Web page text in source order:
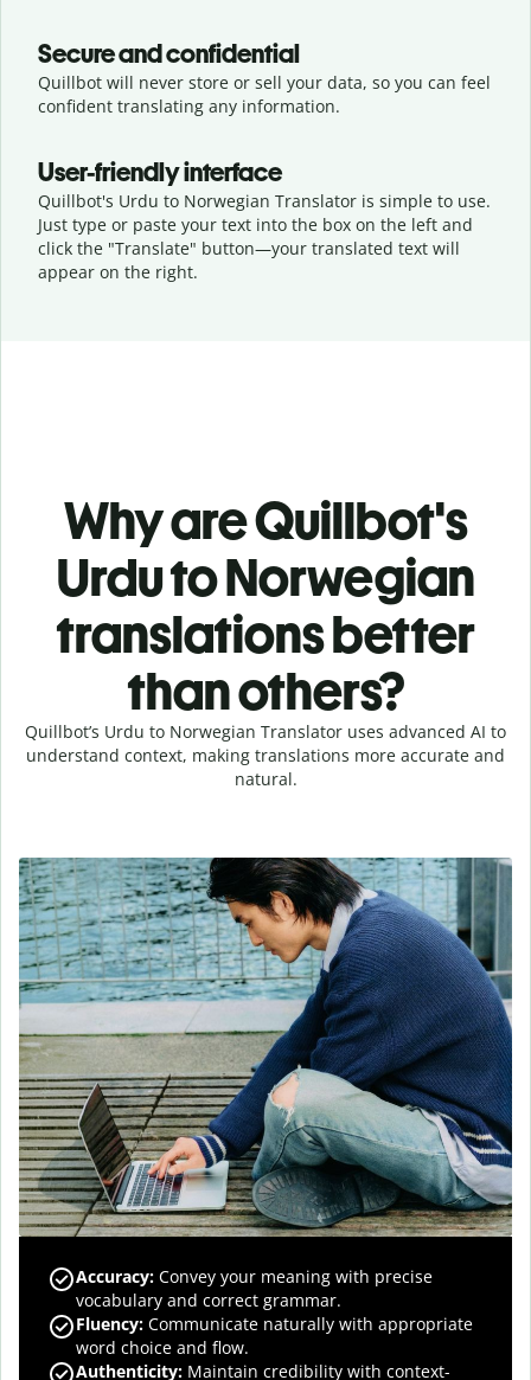
Secure and confidential
Quillbot will never store or sell your data, so you can feel
confident translating any information.
User-friendly interface
Quillbot's Urdu to Norwegian Translator is simple to use.
Just type or paste your text into the box on the left and
click the "Translate" button—your translated text will
appear on the right.
Why are Quillbot's
Urdu to Norwegian
translations better
than others?
Quillbot’s Urdu to Norwegian Translator uses advanced AI to
understand context, making translations more accurate and
natural.
Accuracy: Convey your meaning with precise
vocabulary and correct grammar.
Fluency: Communicate naturally with appropriate
word choice and flow.
Authenticity: Maintain credibility with context-